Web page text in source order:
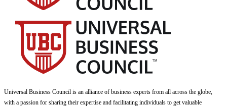
Universal Business Council is an alliance of business experts from all across the globe,
with a passion for sharing their expertise and facilitating individuals to get valuable